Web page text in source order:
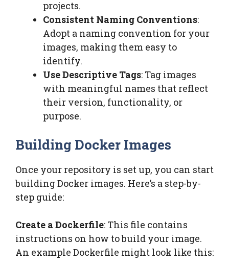
projects.
Consistent Naming Conventions:
Adopt a naming convention for your
images, making them easy to
identify.
Use Descriptive Tags: Tag images
with meaningful names that reflect
their version, functionality, or
purpose.
Building Docker Images
Once your repository is set up, you can start
building Docker images. Here’s a step-by-
step guide:
Create a Dockerfile: This file contains
instructions on how to build your image.
An example Dockerfile might look like this: